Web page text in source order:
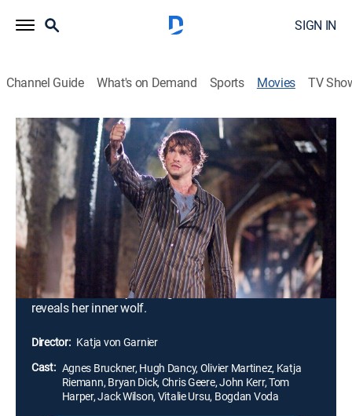
SIGN IN
Channel Guide What's on Demand Sports Movies TV
Blood and Chocolate
1h 38m PG-13| Horror, Fantasy|MGM+|2007
Young Vivian (Agnes Bruckner) has a secret: She is a
werewolf and has spent her entire life concealing it.
She faces divided loyalties when she finds love with a
human male named Aiden (Hugh Dancy), much to the
disapproval of some of her fellow packmates,
especially Gabriel (Olivier Martinez), who also desires
her. But Aiden may no longer love her when she
reveals her inner wolf.
Director: Katja von Garnier
Cast: Agnes Bruckner, Hugh Dancy, Olivier Martinez, Katja
Riemann, Bryan Dick, Chris Geere, John Kerr, Tom
Harper, Jack Wilson, Vitalie Ursu, Bogdan Voda